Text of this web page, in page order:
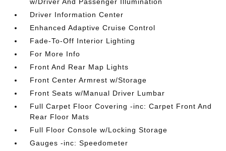
Driver Information Center
Enhanced Adaptive Cruise Control
Fade-To-Off Interior Lighting
For More Info
Front And Rear Map Lights
Front Center Armrest w/Storage
Front Seats w/Manual Driver Lumbar
Full Carpet Floor Covering -inc: Carpet Front And
Rear Floor Mats
Full Floor Console w/Locking Storage
Gauges -inc: Speedometer